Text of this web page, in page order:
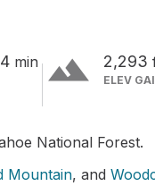
min terrain 2,293
ELEV
National Forest.
Mountain, and